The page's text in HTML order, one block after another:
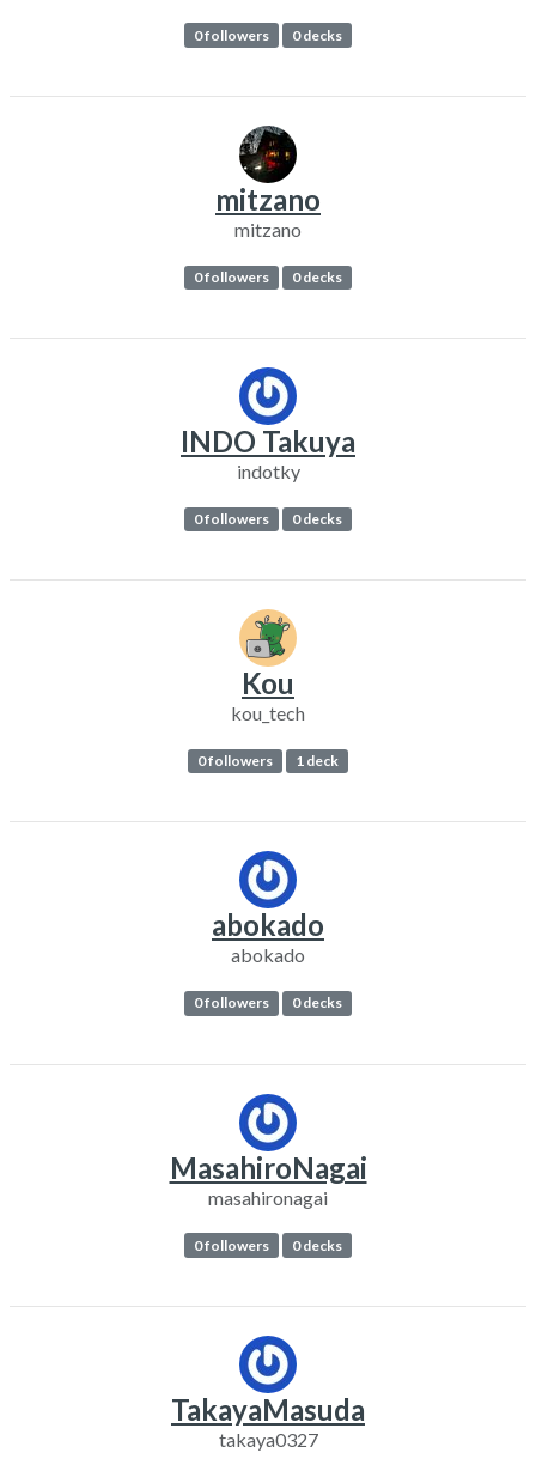
0 followers 0 decks
mitzano
mitzano
0 followers 0 decks
INDO Takuya
indotky
0 followers 0 decks
Kou
kou_tech
0 followers 1 deck
abokado
abokado
0 followers 0 decks
MasahiroNagai
masahironagai
0 followers 0 decks
TakayaMasuda
takaya0327